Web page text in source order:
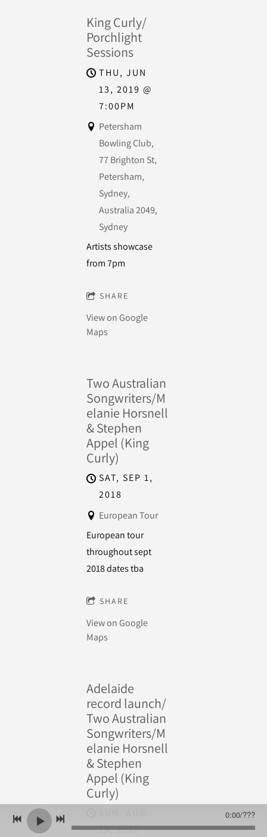
King Curly/
Porchlight
Sessions
THU, JUN
13, 2019 @
7:00PM
Petersham
Bowling Club,
77 Brighton St,
Petersham,
Sydney,
Australia 2049,
Sydney
Artists showcase
from 7pm
SHARE
View on Google
Maps
Two Australian
Songwriters/M
elanie Horsnell
& Stephen
Appel (King
Curly)
SAT, SEP 1,
2018
European Tour
European tour
throughout sept
2018 dates tba
SHARE
View on Google
Maps
Adelaide
record launch/
Two Australian
Songwriters/M
elanie Horsnell
& Stephen
Appel (King
Curly)
19, 2018
0:00/???